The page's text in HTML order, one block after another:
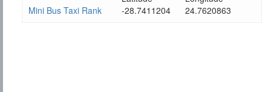
Mini Bus Taxi Rank
-28.7411204 24.7620863